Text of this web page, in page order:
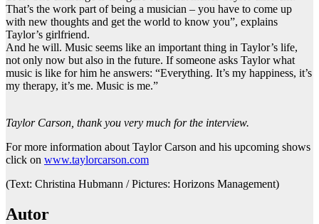
That’s the work part of being a musician – you have to come up
with new thoughts and get the world to know you”, explains
Taylor’s girlfriend.
And he will. Music seems like an important thing in Taylor’s life,
not only now but also in the future. If someone asks Taylor what
music is like for him he answers: “Everything. It’s my happiness, it’s
my therapy, it’s me. Music is me.”
Taylor Carson, thank you very much for the interview.
For more information about Taylor Carson and his upcoming shows
click on www.taylorcarson.com
(Text: Christina Hubmann / Pictures: Horizons Management)
Autor